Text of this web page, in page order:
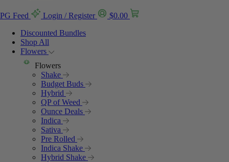
PG Feed Login / Register $0.00
Discounted Bundles
Shop All
Flowers
Flowers
Shake
Budget Buds
Hybrid
QP of Weed
Ounce Deals
Indica
Sativa
Pre Rolled
Indica Shake
Hybrid Shake